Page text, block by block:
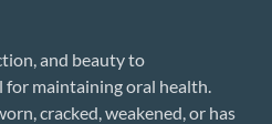
and beauty to
maintaining oral health.
cracked, weakened, or has